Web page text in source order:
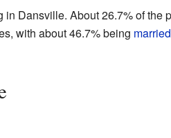
Dansville. About 26.7% of the
with about 46.7% being